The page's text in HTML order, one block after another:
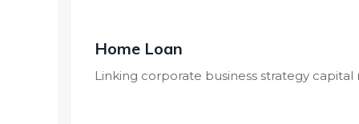
Home Loan
Linking corporate business strategy capital